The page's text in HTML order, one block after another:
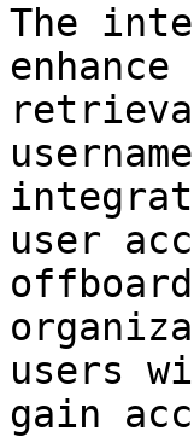
The
user
users
gain